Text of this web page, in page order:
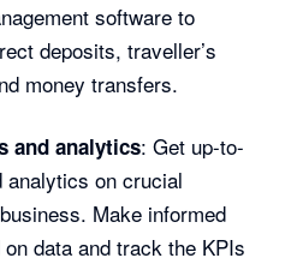
software to
deposits, traveller’s
money transfers.
and analytics: Get up-to-
analytics on crucial
Make informed
data and track the KPIs